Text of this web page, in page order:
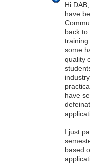
Hi
have
back to
some
quality
have
I just
based